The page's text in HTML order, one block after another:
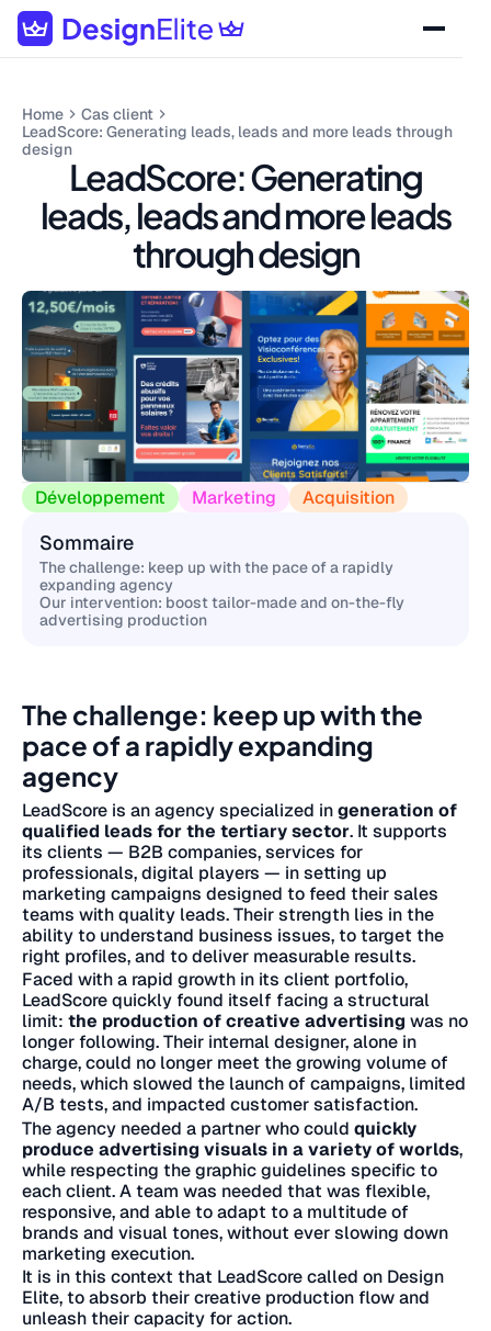
Home
Cas client
LeadScore: Generating leads, leads and more leads through
design
LeadScore: Generating
leads, leads and more leads
through design
Sommaire
The challenge: keep up with the pace of a rapidly
expanding agency
Our intervention: boost tailor-made and on-the-fly
advertising production
Développement Marketing Acquisition
The challenge: keep up with the
pace of a rapidly expanding
agency
LeadScore is an agency specialized ingeneration of
qualified leads for the tertiary sector. It supports
its clients — B2B companies, services for
professionals, digital players — in setting up
marketing campaigns designed to feed their sales
teams with quality leads. Their strength lies in the
ability to understand business issues, to target the
right profiles, and to deliver measurable results.
Faced with a rapid growth in its client portfolio,
LeadScore quickly found itself facing a structural
limit: the production of creative advertising was no
longer following. Their internal designer, alone in
charge, could no longer meet the growing volume of
needs, which slowed the launch of campaigns, limited
A/B tests, and impacted customer satisfaction.
The agency needed a partner who could quickly
produce advertising visuals in a variety of worlds,
while respecting the graphic guidelines specific to
each client. A team was needed that was flexible,
responsive, and able to adapt to a multitude of
brands and visual tones, without ever slowing down
marketing execution.
It is in this context that LeadScore called on Design
Elite, to absorb their creative production flow and
unleash their capacity for action.